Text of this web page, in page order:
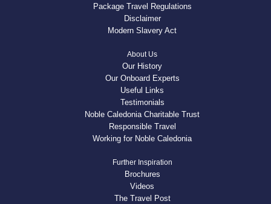
Package Travel Regulations
Disclaimer
Modern Slavery Act
About Us
Our History
Our Onboard Experts
Useful Links
Testimonials
Noble Caledonia Charitable Trust
Responsible Travel
Working for Noble Caledonia
Further Inspiration
Brochures
Videos
The Travel Post